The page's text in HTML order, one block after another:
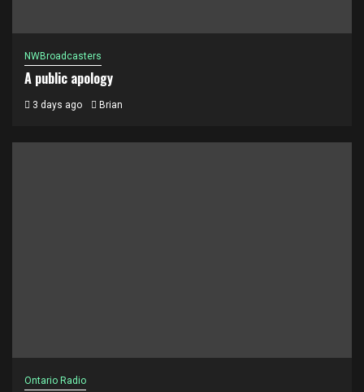
NWBroadcasters
A public apology
3 days ago Brian
Ontario Radio